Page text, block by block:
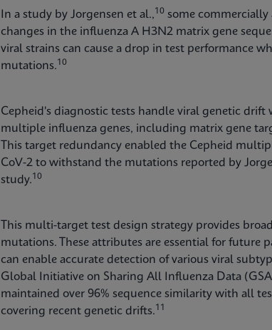
In a study by Jorgensen et al.,10 some commercially
changes in the influenza A H3N2 matrix gene
viral strains can cause a drop in test performance
mutations.10
Cepheid's diagnostic tests handle viral genetic
multiple influenza genes, including matrix gene
This target redundancy enabled the Cepheid
CoV-2 to withstand the mutations reported by
study.10
This multi-target test design strategy provides
mutations. These attributes are essential for future
can enable accurate detection of various viral
Global Initiative on Sharing All Influenza Data
maintained over 96% sequence similarity with all
covering recent genetic drifts.11